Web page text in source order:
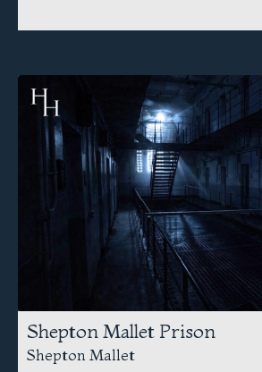
Shepton Mallet Prison
Shepton Mallet